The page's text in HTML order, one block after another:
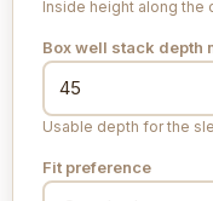
Inside height along the
Box well stack depth
Usable depth for the
Fit preference